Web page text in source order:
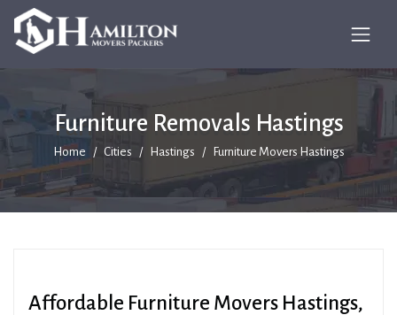
Furniture Removals Hastings
Home Cities Hastings Furniture Movers Hastings
Affordable Furniture Movers Hastings,